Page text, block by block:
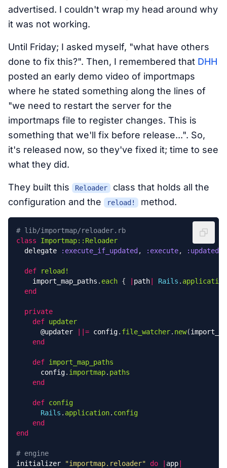
advertised. I couldn't wrap my head around why
it was not working.
Until Friday; I asked myself, "what have others
done to fix this?". Then, I remembered that DHH
posted an early demo video of importmaps
where he stated something along the lines of
"we need to restart the server for the
importmaps file to register changes. This is
something that we'll fix before release...". So,
it's released now, so they've fixed it; time to see
what they did.
They built this Reloader
class that holds all the
configuration and the
reload! method.
# lib/importmap/reloader.rb
class
Importmap::Reloader
delegate
:execute_if_updated , :execute, :updated?
def
reload!
import_map_paths . each { path Rails . application
end
private
def updater
@updater
||= config. file_watcher. new(
end
def import_map_paths
config. importmap. paths
end
def config
Rails . application. config
end
end
# engine
initializer
"importmap.reloader" do app